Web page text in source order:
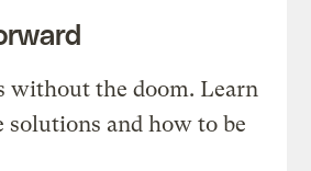
without the doom. Learn
solutions and how to be